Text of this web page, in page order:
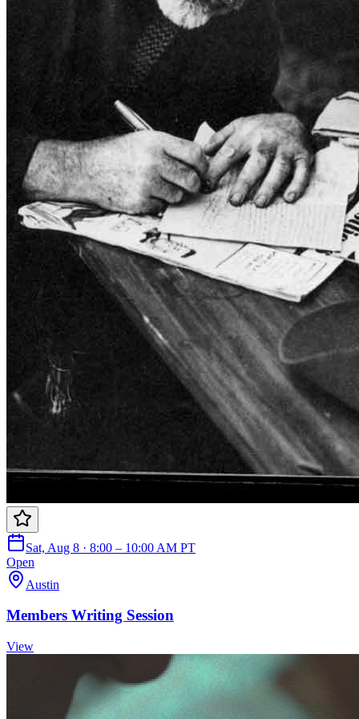
Sat, Aug 8 · 8:00 – 10:00 AM PT
Open
Austin
Members Writing Session
View